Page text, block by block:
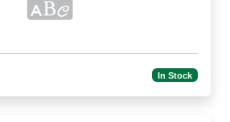
In Stock